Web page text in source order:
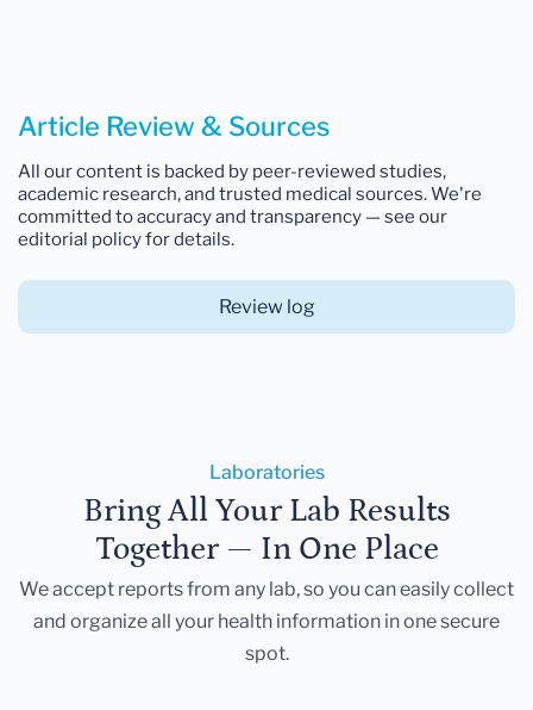
Article Review & Sources
All our content is backed by peer-reviewed studies,
academic research, and trusted medical sources. We're
committed to accuracy and transparency — see our
editorial policy for details.
Review log
Laboratories
Bring All Your Lab Results
Together — In One Place
We accept reports from any lab, so you can easily collect
and organize all your health information in one secure
spot.